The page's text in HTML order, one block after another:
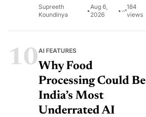
as publishers of what billions of
Supreeth
Koundinya
•
Aug 6,
2026
•
184
views
10AI FEATURES
Why Food
Processing Could Be
India’s Most
Underrated AI